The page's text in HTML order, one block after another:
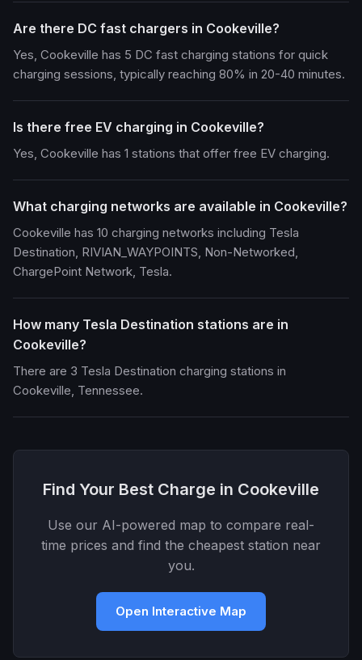
Are there DC fast chargers in Cookeville?
Yes, Cookeville has 5 DC fast charging stations for quick
charging sessions, typically reaching 80% in 20-40 minutes.
Is there free EV charging in Cookeville?
Yes, Cookeville has 1 stations that offer free EV charging.
What charging networks are available in Cookeville?
Cookeville has 10 charging networks including Tesla
Destination, RIVIAN_WAYPOINTS, Non-Networked,
ChargePoint Network, Tesla.
How many Tesla Destination stations are in
Cookeville?
There are 3 Tesla Destination charging stations in
Cookeville, Tennessee.
Find Your Best Charge in Cookeville
Use our AI-powered map to compare real-
time prices and find the cheapest station near
you.
Open Interactive Map